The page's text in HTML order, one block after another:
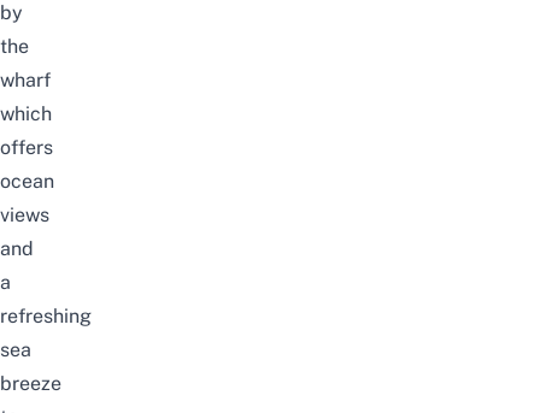
by
the
wharf
which
offers
ocean
views
and
a
refreshing
sea
breeze